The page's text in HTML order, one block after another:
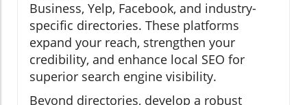
Business, Yelp, Facebook, and industry-
specific directories. These platforms
expand your reach, strengthen your
credibility, and enhance local SEO for
superior search engine visibility.
Beyond directories, develop a robust